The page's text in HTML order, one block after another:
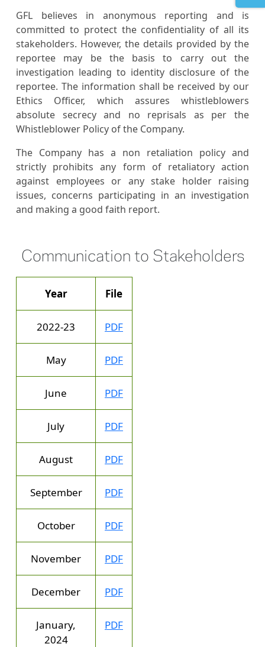
GFL believes in anonymous reporting and is
committed to protect the confidentiality of all its
stakeholders. However, the details provided by the
reportee may be the basis to carry out the
investigation leading to identity disclosure of the
reportee. The information shall be received by our
Ethics Officer, which assures whistleblowers
absolute secrecy and no reprisals as per the
Whistleblower Policy of the Company.
The Company has a non retaliation policy and
strictly prohibits any form of retaliatory action
against employees or any stake holder raising
issues, concerns participating in an investigation
and making a good faith report.
Communication to Stakeholders
Year File
2022-23 PDF
May PDF
June PDF
July PDF
August PDF
September PDF
October PDF
November PDF
December PDF
January,
2024
PDF